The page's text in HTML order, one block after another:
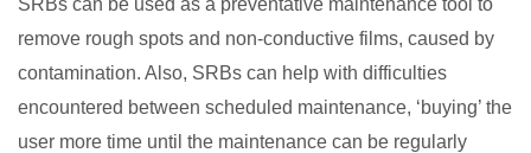
remove rough spots and non-conductive films, caused by
contamination. Also, SRBs can help with difficulties
encountered between scheduled maintenance, ‘buying’ the
user more time until the maintenance can be regularly